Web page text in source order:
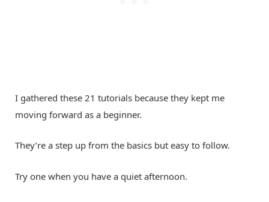
I gathered these 21 tutorials because they kept me
moving forward as a beginner.
They’re a step up from the basics but easy to follow.
Try one when you have a quiet afternoon.